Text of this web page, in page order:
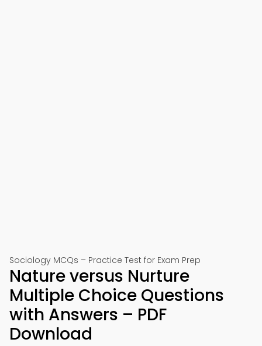
Sociology MCQs – Practice Test for Exam Prep
Nature versus Nurture
Multiple Choice Questions
with Answers – PDF
Download